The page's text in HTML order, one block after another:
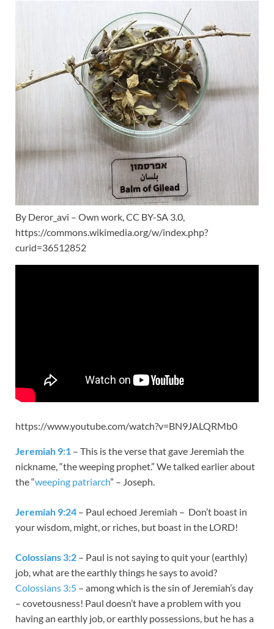
By Deror_avi – Own work, CC BY-SA 3.0,
https://commons.wikimedia.org/w/index.php?
curid=36512852
https://www.youtube.com/watch?v=BN9JALQRMb0
Jeremiah 9:1 – This is the verse that gave Jeremiah the
nickname, “the weeping prophet.” We talked earlier about
the “weeping patriarch” – Joseph.
Jeremiah 9:24 – Paul echoed Jeremiah – Don’t boast in
your wisdom, might, or riches, but boast in the LORD!
Colossians 3:2 – Paul is not saying to quit your (earthly)
job, what are the earthly things he says to avoid?
Colossians 3:5 – among which is the sin of Jeremiah’s day
– covetousness! Paul doesn’t have a problem with you
having an earthly job, or earthly possessions, but he has a